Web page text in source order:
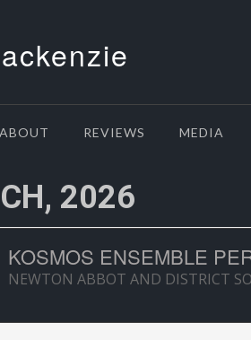
ABOUT REVIEWS MEDIA
2026
KOSMOS ENSEMBLE
NEWTON ABBOT AND DISTRICT